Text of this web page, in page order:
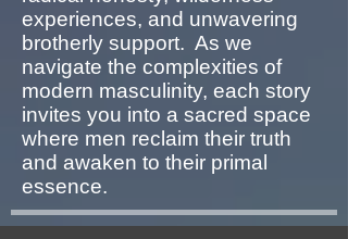
experiences, and unwavering
brotherly support. As we
navigate the complexities of
modern masculinity, each story
invites you into a sacred space
where men reclaim their truth
and awaken to their primal
essence.